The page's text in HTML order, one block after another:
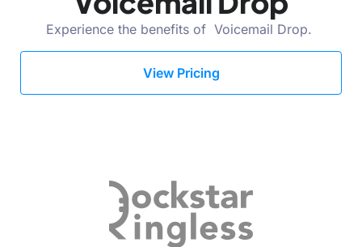
Experience the benefits of Voicemail Drop.
View Pricing